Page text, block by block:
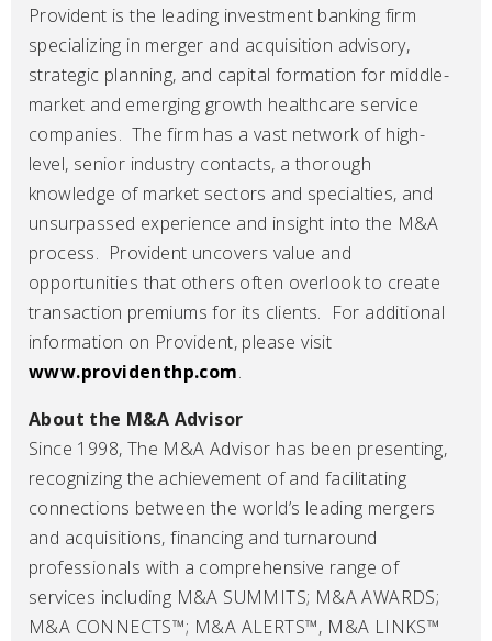
Provident is the leading investment banking firm
specializing in merger and acquisition advisory,
strategic planning, and capital formation for middle-
market and emerging growth healthcare service
companies. The firm has a vast network of high-
level, senior industry contacts, a thorough
knowledge of market sectors and specialties, and
unsurpassed experience and insight into the M&A
process. Provident uncovers value and
opportunities that others often overlook to create
transaction premiums for its clients. For additional
information on Provident, please visit
www.providenthp.com.
About the M&A Advisor
Since 1998, The M&A Advisor has been presenting,
recognizing the achievement of and facilitating
connections between the world’s leading mergers
and acquisitions, financing and turnaround
professionals with a comprehensive range of
services including M&A SUMMITS; M&A AWARDS;
M&A CONNECTS™; M&A ALERTS™, M&A LINKS™